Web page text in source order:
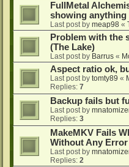
FullMetal
showing anything
Last post by meap98 «
Problem with the
(The Lake)
Last post by Barrus «
Aspect ratio ok,
Last post by tomty89 «
Replies: 7
Backup fails but
Last post by
Replies: 3
MakeMKV Fails
Without Any Error
Last post by
Replies: 2